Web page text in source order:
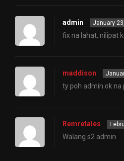
admin January
fix na lahat, nilipat
maddison
ty poh admin ok na
Remretales
Walang s2 admin